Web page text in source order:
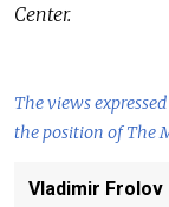
Center.
The views
the position of The
Vladimir Frolov